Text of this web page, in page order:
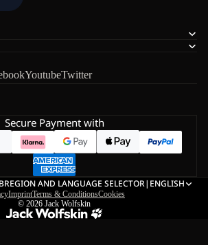
YoutubeTwitter
Secure Payment with
REGION AND LANGUAGE SELECTOR| ENGLISH
ImprintTerms & ConditionsCookies
© 2026 Jack Wolfskin